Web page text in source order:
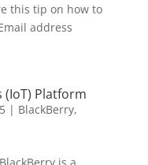
this tip on how to
address
(IoT) Platform
| BlackBerry,